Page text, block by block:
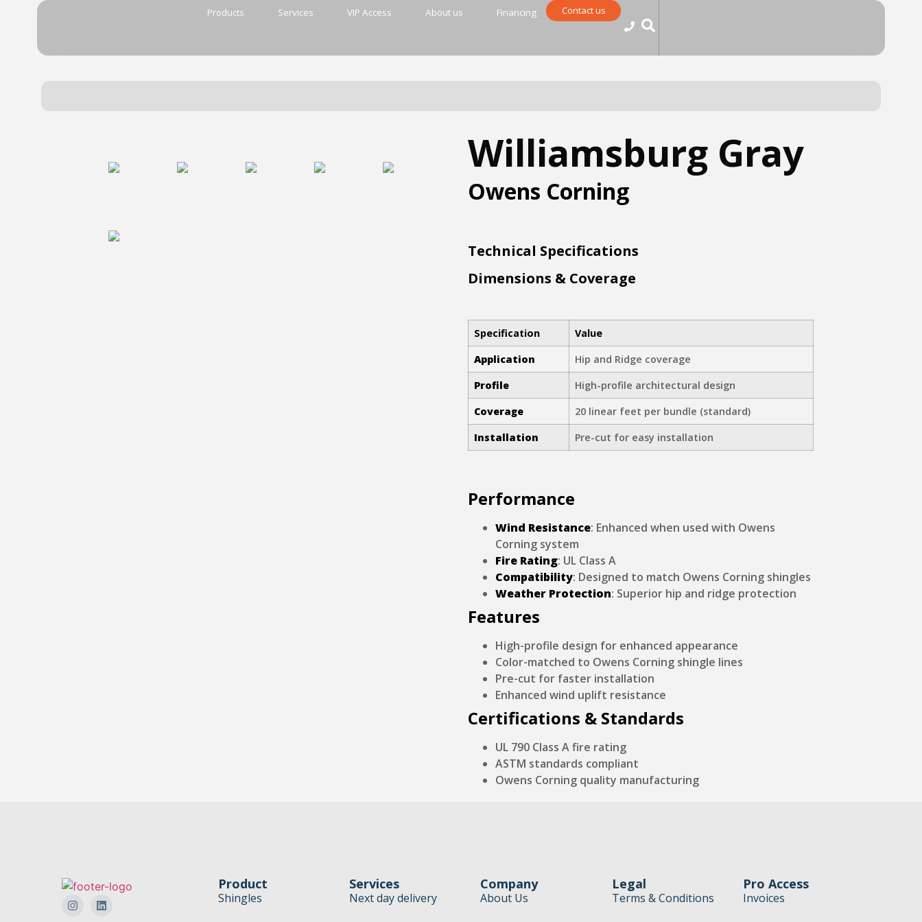
Products Services VIP Access About us Financing Contact us
Williamsburg Gray
Owens Corning
Technical Specifications
Dimensions & Coverage
Specification
Value
Application
Hip and Ridge coverage
Profile
High-profile architectural design
Coverage
20 linear feet per bundle (standard)
Installation
Pre-cut for easy installation
Performance
Wind Resistance: Enhanced when used with Owens
Corning system
Fire Rating: UL Class A
Compatibility: Designed to match Owens Corning shingles
Weather Protection: Superior hip and ridge protection
Features
High-profile design for enhanced appearance
Color-matched to Owens Corning shingle lines
Pre-cut for faster installation
Enhanced wind uplift resistance
Certifications & Standards
UL 790 Class A fire rating
ASTM standards compliant
Owens Corning quality manufacturing
Product
Shingles
Services
Next day delivery
Company
About Us
Legal
Terms & Conditions
Pro Access
Invoices